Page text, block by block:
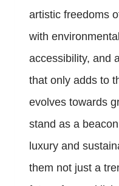
artistic freedoms
with
accessibility, and
that only adds to
evolves towards
stand as a
luxury and
them not just a